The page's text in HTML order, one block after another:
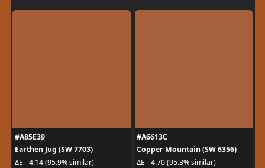
#A85E39
Earthen Jug (SW 7703)
ΔE - 4.14 (95.9% similar)
#A6613C
Copper Mountain (SW 6356)
ΔE - 4.70 (95.3% similar)